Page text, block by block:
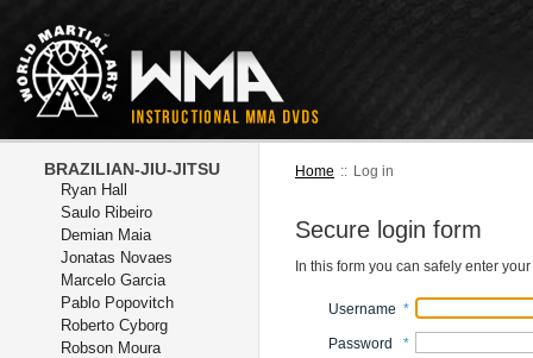
Home :: Log in
Secure login form
In this form you can safely enter
Username *
Password *
BRAZILIAN-JIU-JITSU
Ryan Hall
Saulo Ribeiro
Demian Maia
Jonatas Novaes
Marcelo Garcia
Pablo Popovitch
Roberto Cyborg
Robson Moura